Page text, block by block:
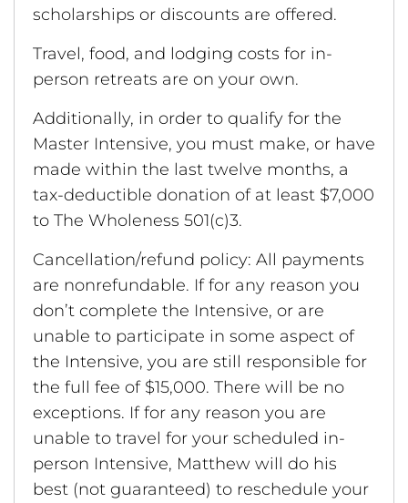
scholarships or discounts are offered.
Travel, food, and lodging costs for in-
person retreats are on your own.
Additionally, in order to qualify for the
Master Intensive, you must make, or have
made within the last twelve months, a
tax-deductible donation of at least $7,000
to The Wholeness 501(c)3.
Cancellation/refund policy: All payments
are nonrefundable. If for any reason you
don’t complete the Intensive, or are
unable to participate in some aspect of
the Intensive, you are still responsible for
the full fee of $15,000. There will be no
exceptions. If for any reason you are
unable to travel for your scheduled in-
person Intensive, Matthew will do his
best (not guaranteed) to reschedule your